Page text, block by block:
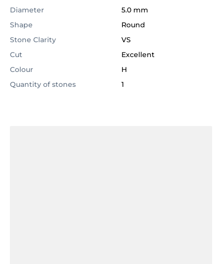
Diameter
5.0 mm
Shape
Round
Stone Clarity
VS
Cut
Excellent
Colour
H
Quantity of stones
1